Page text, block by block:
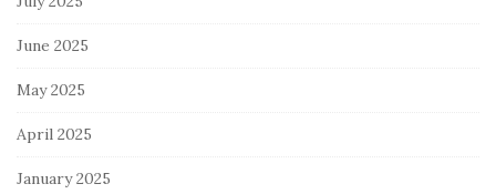
June 2025
May 2025
April 2025
January 2025